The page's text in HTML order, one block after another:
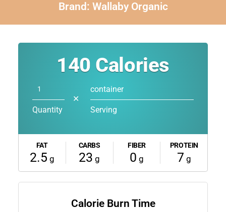
Brand: Wallaby Organic
140 Calories
Quantity
✕
container
Serving
FAT
2.5 g
CARBS
23 g
FIBER
0 g
PROTEIN
7 g
Calorie Burn Time